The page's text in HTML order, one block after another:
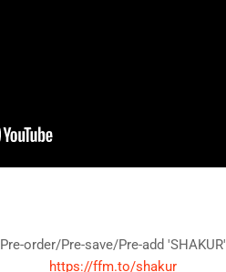
Pre-order/Pre-save/Pre-add 'SHAKUR'
https://ffm.to/shakur